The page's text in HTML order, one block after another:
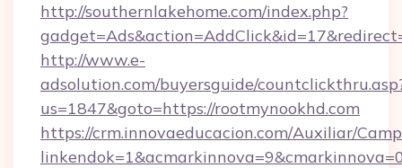
http://southernlakehome.com/index.php?
http://www.e-
adsolution.com/buyersguide/
us=1847&goto=https://rootmynookhd.com
https://crm.innovaeducacion.com/Auxiliar/